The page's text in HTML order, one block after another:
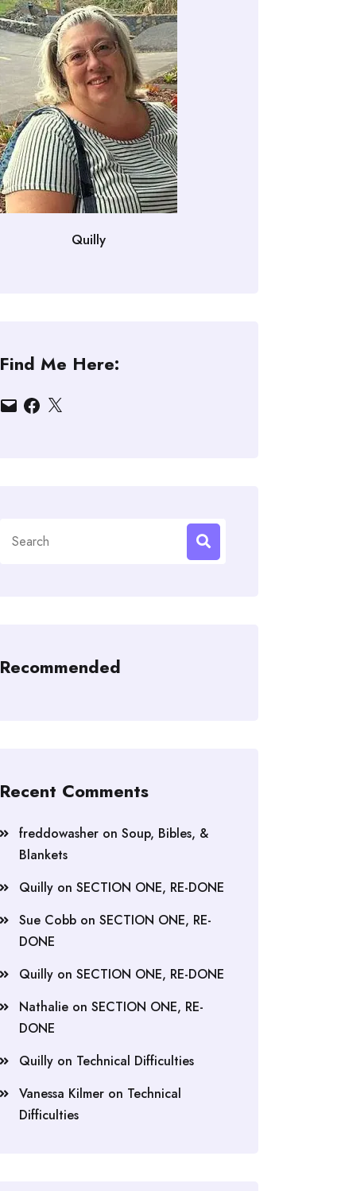
Quilly
Find Me Here:
EmailFacebook
X
for:
Recommended
Recent Comments
freddowasher on Soup, Bibles, &
Blankets
Quilly on SECTION ONE, RE-DONE
Sue Cobb on SECTION ONE, RE-
DONE
Quilly on SECTION ONE, RE-DONE
Nathalie on SECTION ONE, RE-
DONE
Quilly on Technical Difficulties
Vanessa Kilmer on Technical
Difficulties